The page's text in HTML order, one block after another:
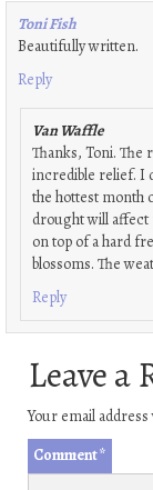
Toni Fish
Beautifully written.
Reply
Van Waffle
Thanks, Toni. The
incredible relief. I
the hottest month
drought will affect
on top of a hard
blossoms. The
Reply
Leave a
Your email
Comment*